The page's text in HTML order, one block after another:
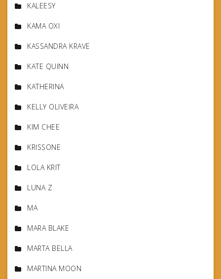
KALEESY
KAMA OXI
KASSANDRA KRAVE
KATE QUINN
KATHERINA
KELLY OLIVEIRA
KIM CHEE
KRISSONE
LOLA KRIT
LUNA Z
MA
MARA BLAKE
MARTA BELLA
MARTINA MOON